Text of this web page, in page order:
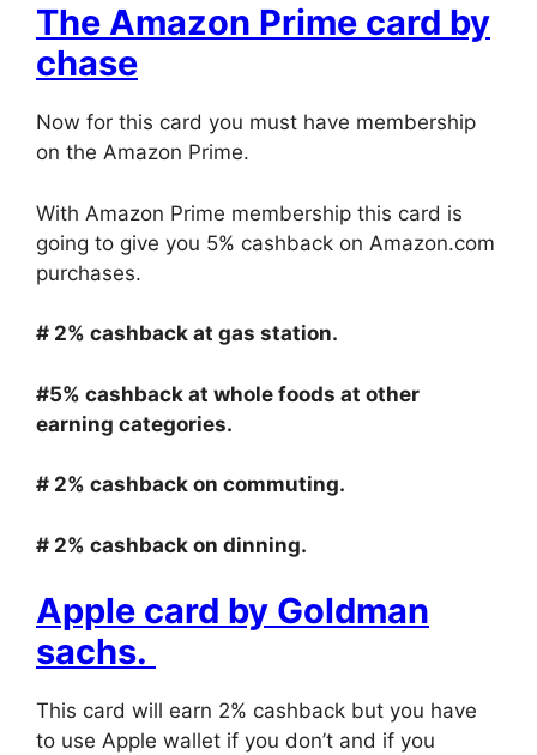
The Amazon Prime card by
chase
Now for this card you must have membership
on the Amazon Prime.
With Amazon Prime membership this card is
going to give you 5% cashback on Amazon.com
purchases.
# 2% cashback at gas station.
#5% cashback at whole foods at other
earning categories.
# 2% cashback on commuting.
# 2% cashback on dinning.
Apple card by Goldman
sachs.
This card will earn 2% cashback but you have
to use Apple wallet if you don’t and if you